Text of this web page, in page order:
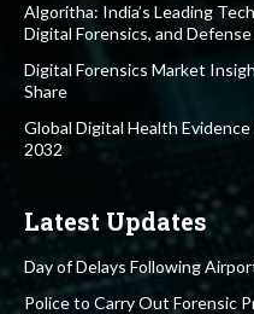
Algoritha: India’s Leading
Digital Forensics, and
Digital Forensics Market
Share
Global Digital Health
2032
Latest Updates
Day of Delays Following
Police to Carry Out Forensic